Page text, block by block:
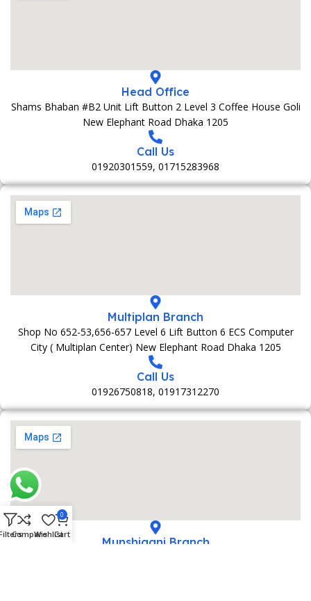
Head Office
Shams Bhaban #B2 Unit Lift Button 2 Level 3 Coffee House Goli
New Elephant Road Dhaka 1205
Call Us
01920301559, 01715283968
Multiplan Branch
Shop No 652-53,656-657 Level 6 Lift Button 6 ECS Computer
City ( Multiplan Center) New Elephant Road Dhaka 1205
Call Us
01926750818, 01917312270
Munshiganj Branch
CompareWishlist
0
Cart